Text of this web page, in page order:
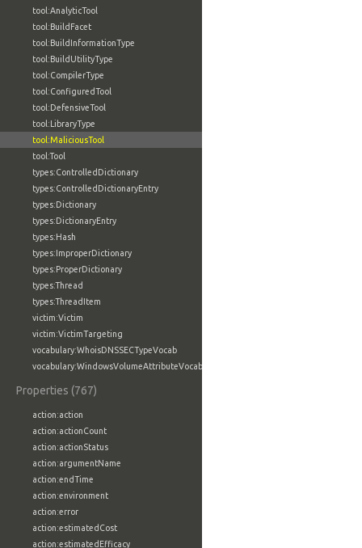
tool:AnalyticTool
tool:BuildFacet
tool:BuildInformationType
tool:BuildUtilityType
tool:CompilerType
tool:ConfiguredTool
tool:DefensiveTool
tool:LibraryType
tool:MaliciousTool
tool:Tool
types:ControlledDictionary
types:ControlledDictionaryEntry
types:Dictionary
types:DictionaryEntry
types:Hash
types:ImproperDictionary
types:ProperDictionary
types:Thread
types:ThreadItem
victim:Victim
victim:VictimTargeting
vocabulary:WhoisDNSSECTypeVocab
vocabulary:WindowsVolumeAttributeVocab
Properties (767)
action:action
action:actionCount
action:actionStatus
action:argumentName
action:endTime
action:environment
action:error
action:estimatedCost
action:estimatedEfficacy